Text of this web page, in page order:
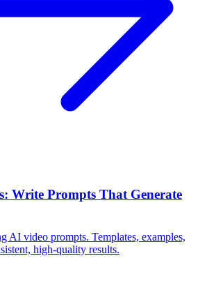
Write Prompts That Generate
AI video prompts. Templates, examples,
high-quality results.